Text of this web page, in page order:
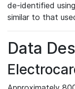
de-identified
similar to that
Data